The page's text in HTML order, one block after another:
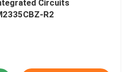
Circuits
R2